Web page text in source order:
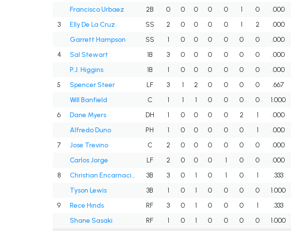
Francisco Urbaez
2B 0 0 0 0 0 1 0 .000
3
Elly De La Cruz SS 2 0 0 0 0 1 2 .000
Garrett Hampson
SS 1 0 0 0 0 0 0 .000
4
Sal Stewart 1B 3 0 0 0 0 0 0 .000
P.J. Higgins
1B 1 0 0 0 0 0 0 .000
5
Spencer Steer LF 3 1 2 0 0 0 0 .667
Will Banfield
C 1 1 1 0 0 0 0 1.000
6
Dane Myers DH 1 0 0 0 0 2 1 .000
Alfredo Duno
PH 1 0 0 0 0 0 1 .000
7
Jose Trevino C 2 0 0 0 0 0 0 .000
Carlos Jorge
LF 2 0 0 0 1 0 0 .000
8
Christian Encarnacion-Strand 3B 3 0 1 0 1 0 1 .333
Tyson Lewis
3B 1 0 1 0 0 0 0 1.000
9
Rece Hinds RF 3 0 1 0 0 0 1 .333
Shane Sasaki
RF 1 0 1 0 0 0 0 1.000